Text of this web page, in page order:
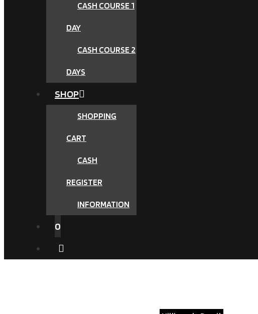
CASH COURSE 1
DAY
CASH COURSE 2
DAYS
SHOP
SHOPPING
CART
CASH
REGISTER
INFORMATION
0